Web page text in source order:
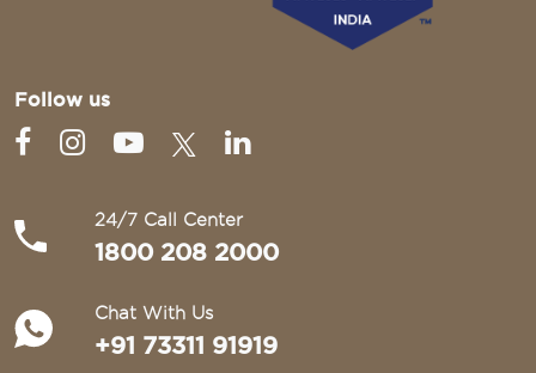
Follow us
24/7 Call Center
1800 208 2000
Chat With Us
+91 73311 91919